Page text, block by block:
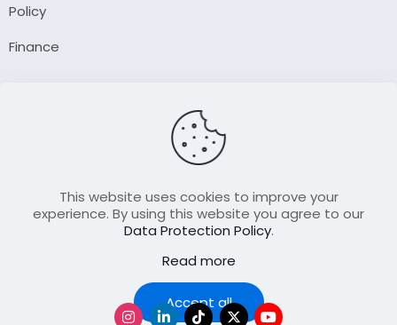
Policy
Finance
Contact Us
Join Our FellowShip Collaborations
This website uses cookies to improve your
experience. By using this website you agree to our
Data Protection Policy.
Read more
Accept all